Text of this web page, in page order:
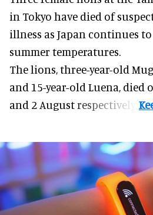
in Tokyo have died of
illness as Japan continues
summer temperatures.
The lions, three-year-old
and 15-year-old Luena, died
and 2 August respectively.